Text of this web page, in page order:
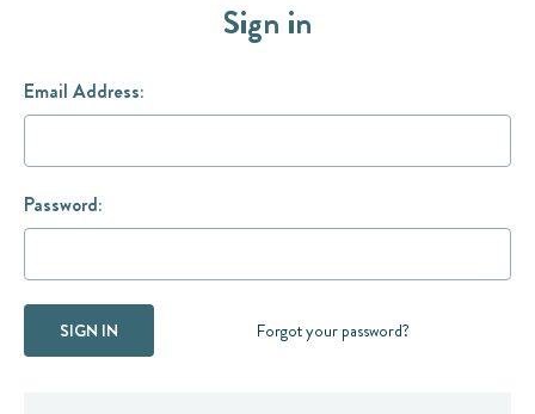
Sign in
Email Address:
Password:
Forgot your password?